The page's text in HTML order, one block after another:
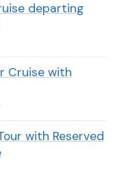
departing
Cruise with
with Reserved